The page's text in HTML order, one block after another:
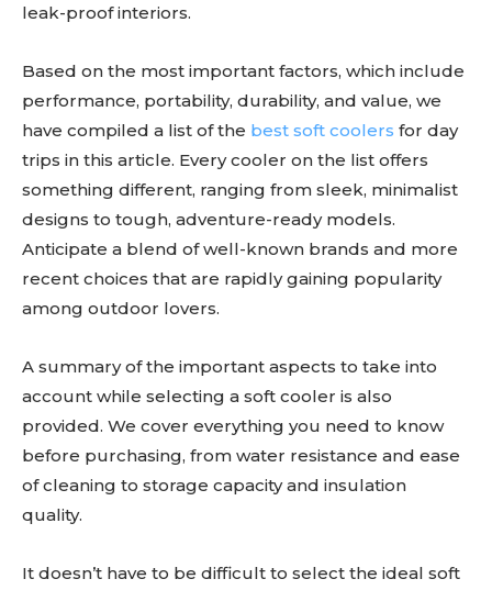
leak-proof interiors.
Based on the most important factors, which include
performance, portability, durability, and value, we
have compiled a list of the best soft coolers for day
trips in this article. Every cooler on the list offers
something different, ranging from sleek, minimalist
designs to tough, adventure-ready models.
Anticipate a blend of well-known brands and more
recent choices that are rapidly gaining popularity
among outdoor lovers.
A summary of the important aspects to take into
account while selecting a soft cooler is also
provided. We cover everything you need to know
before purchasing, from water resistance and ease
of cleaning to storage capacity and insulation
quality.
It doesn’t have to be difficult to select the ideal soft